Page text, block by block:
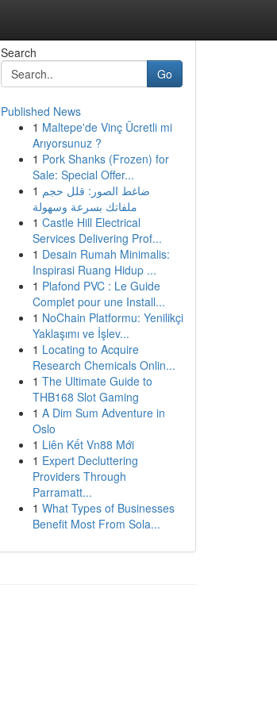
Search
Go
Published News
1 Maltepe'de Vinç Ücretli mi
Arıyorsunuz ?
1 Pork Shanks (Frozen) for
Sale: Special Offer...
1 ضاغط الصور: قلل حجم
ملفاتك بسرعة وسهولة
1 Castle Hill Electrical
Services Delivering Prof...
1 Desain Rumah Minimalis:
Inspirasi Ruang Hidup ...
1 Plafond PVC : Le Guide
Complet pour une Install...
1 NoChain Platformu: Yenilikçi
Yaklaşımı ve İşlev...
1 Locating to Acquire
Research Chemicals Onlin...
1 The Ultimate Guide to
THB168 Slot Gaming
1 A Dim Sum Adventure in
Oslo
1 Liên Kết Vn88 Mới
1 Expert Decluttering
Providers Through
Parramatt...
1 What Types of Businesses
Benefit Most From Sola...